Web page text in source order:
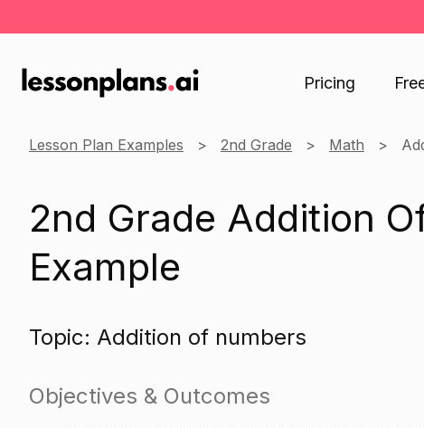
Pricing
Lesson Plan Examples 2nd Grade Math
2nd Grade Addition
Example
Topic: Addition of numbers
Objectives & Outcomes